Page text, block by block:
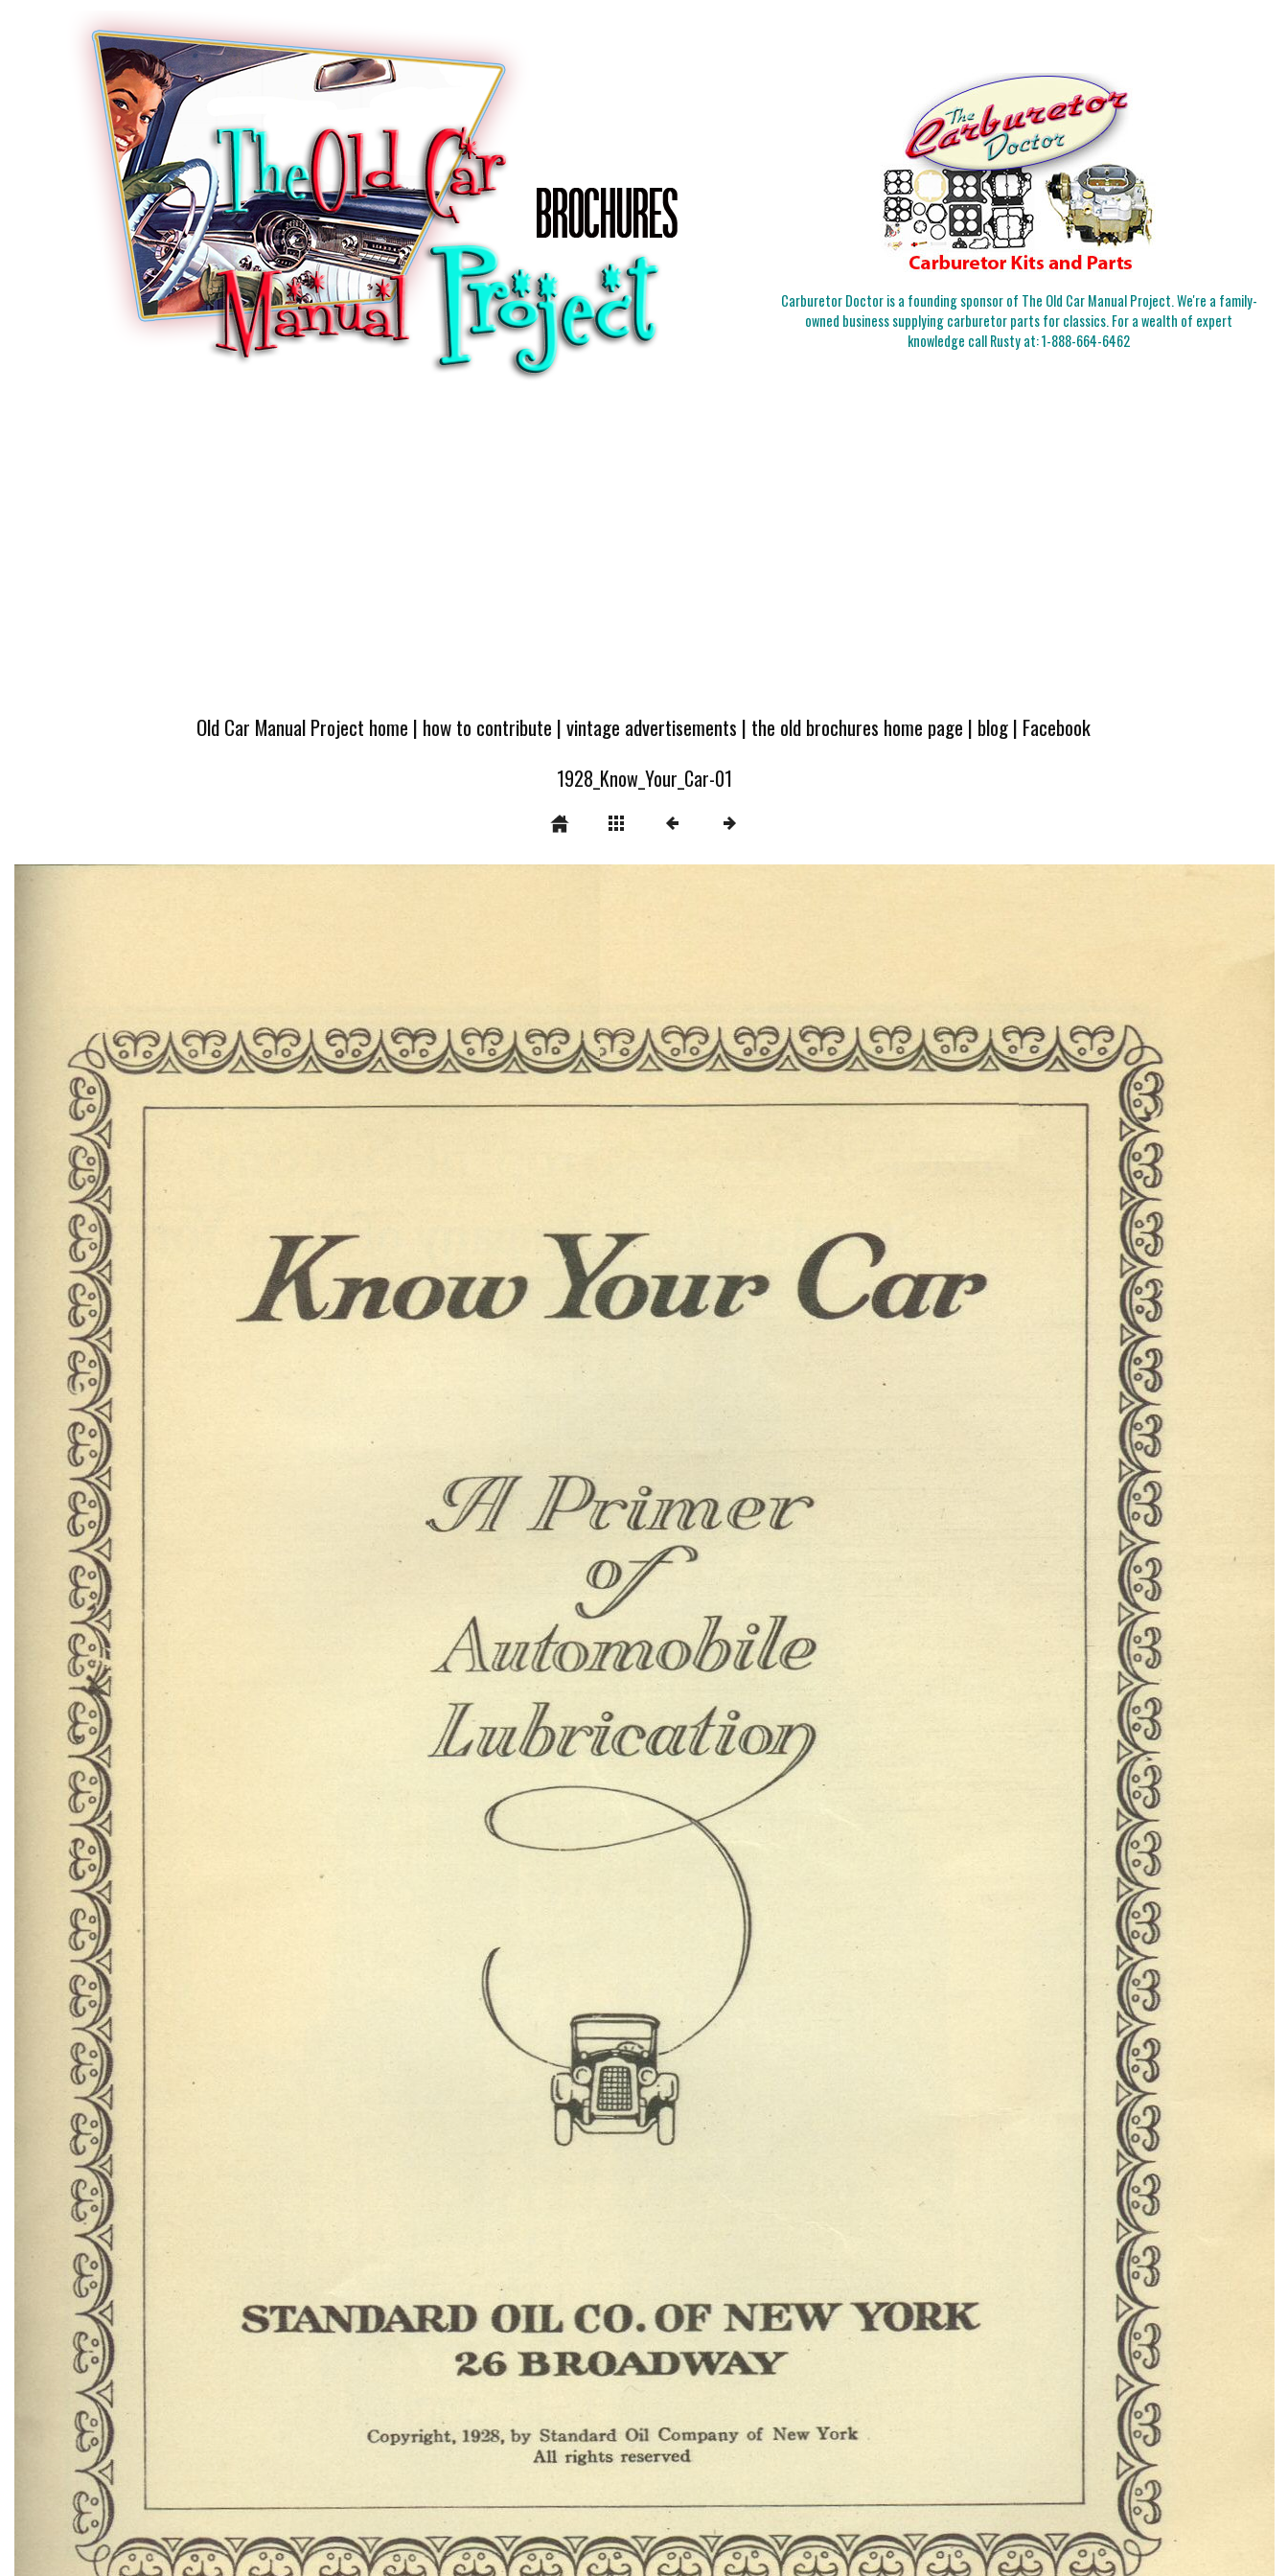
Carburetor Doctor is a founding sponsor of The Old Car Manual Project. We're a family-
owned business supplying carburetor parts for classics. For a wealth of expert
knowledge call Rusty at:1-888-664-6462
Old Car Manual Project home | how to contribute |vintage advertisements | the old brochures home page | blog| Facebook
1928_Know_Your_Car-01